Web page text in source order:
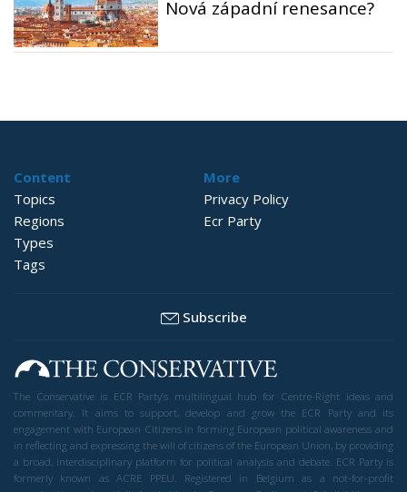
Nová západní renesance?
Content
Topics
Regions
Types
Tags
More
Privacy Policy
Ecr Party
Subscribe
The Conservative is ECR Party’s multilingual hub for Centre-Right ideas and
commentary. It aims to support, develop and grow the ECR Party and its
engagement with European Citizens in forming European political awareness and
in reflecting and expressing the will of citizens of the European Union, by providing
a broad, interdisciplinary platform for political analysis and debate. ECR Party is
formerly known as ACRE PPEU. Registered in Belgium as a not-for-profit